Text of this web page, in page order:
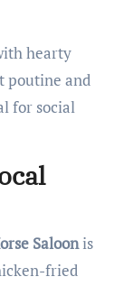
hearty
poutine and
for social
Saloonis
fried